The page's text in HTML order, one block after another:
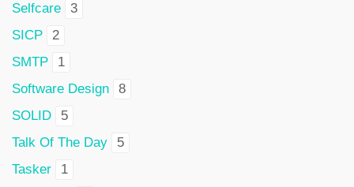
Selfcare
3
SICP
2
SMTP
1
Software Design
8
SOLID
5
Talk Of The Day
5
Tasker
1